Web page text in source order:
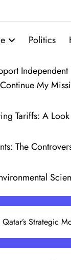
Politics
My
Tariffs: A
The
Qatar’s Strategic